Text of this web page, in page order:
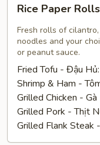
Paper
Rolls
Gỏi
Cuốn
Rice Paper
Fresh rolls of
noodles and your
or peanut sauce.
Fried Tofu - Đậu Hủ:
Shrimp & Ham -
Grilled Chicken - Gà
Grilled Pork - Thịt
Grilled Flank Steak